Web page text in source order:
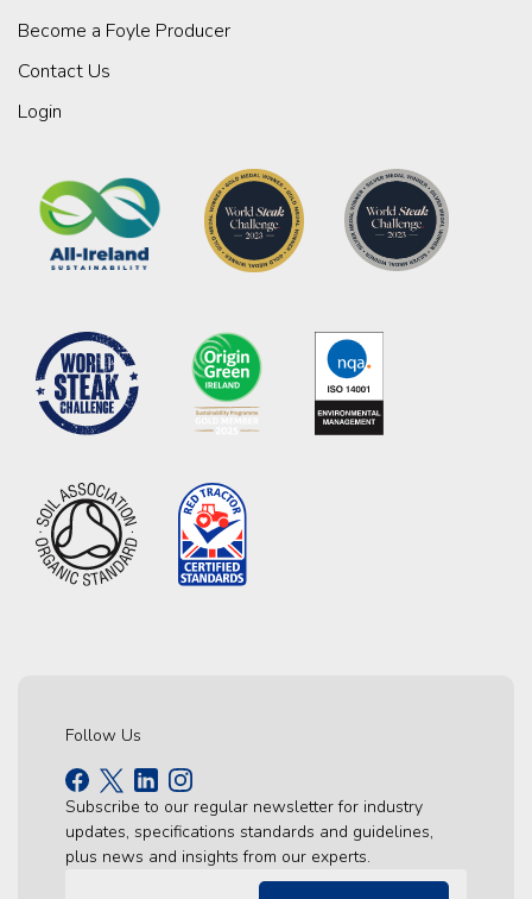
Become a Foyle Producer
Contact Us
Login
Follow Us
Subscribe to our regular newsletter for industry
updates, specifications standards and guidelines,
plus news and insights from our experts.